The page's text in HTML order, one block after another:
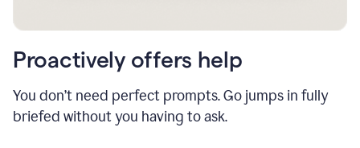
Proactively offers help
You don’t need perfect prompts. Go jumps in fully
briefed without you having to ask.